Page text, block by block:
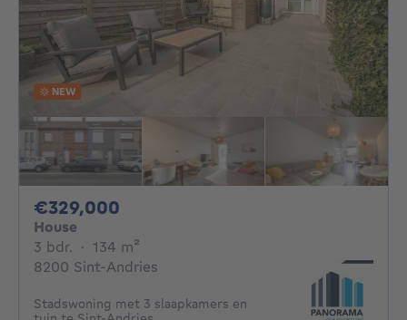
NEW
€329,000
House
3 bdr. 3 bedrooms
· 134 m²
8200 Sint-Andries
Stadswoning met 3 slaapkamers en